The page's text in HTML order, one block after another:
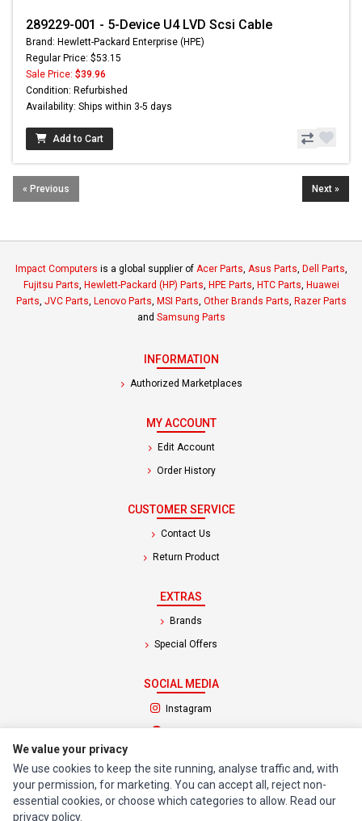
289229-001 - 5-Device U4 LVD Scsi Cable
Brand: Hewlett-Packard Enterprise (HPE)
Regular Price: $53.15
Sale Price: $39.96
Condition: Refurbished
Availability: Ships within 3-5 days
Add to Cart
« Previous Next »
Impact Computers is a global supplier of Acer Parts, Asus Parts, Dell Parts,
Fujitsu Parts, Hewlett-Packard (HP) Parts, HPE Parts, HTC Parts, Huawei
Parts, JVC Parts, Lenovo Parts, MSI Parts, Other Brands Parts, Razer Parts
and Samsung Parts
INFORMATION
Authorized Marketplaces
MY ACCOUNT
Edit Account
Order History
CUSTOMER SERVICE
Contact Us
Return Product
EXTRAS
Brands
Special Offers
SOCIAL MEDIA
Instagram
Facebook(opens in a new tab)
© 1994 - 2026 Impact Computers & Electronics. All Rights Reserved.
Manage cookiesPrivacy Policy Terms of Service
We value your privacy
We use cookies to keep the site running, analyse traffic and, with
your permission, for marketing. You can accept all, reject non-
essential cookies, or choose which categories to allow. Read our
privacy policy.